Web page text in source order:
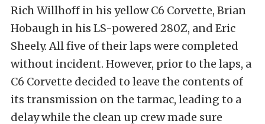
Rich Willhoff in his yellow C6 Corvette, Brian
Hobaugh in his LS-powered 280Z, and Eric
Sheely. All five of their laps were completed
without incident. However, prior to the laps, a
C6 Corvette decided to leave the contents of
its transmission on the tarmac, leading to a
delay while the clean up crew made sure